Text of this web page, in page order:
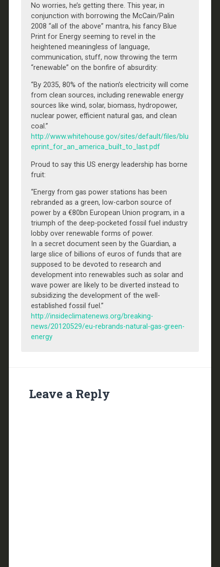
No worries, he’s getting there. This year, in
conjunction with borrowing the McCain/Palin
2008 “all of the above” mantra, his fancy Blue
Print for Energy seeming to revel in the
heightened meaningless of language,
communication, stuff, now throwing the term
“renewable” on the bonfire of absurdity:
“By 2035, 80% of the nation’s electricity will come
from clean sources, including renewable energy
sources like wind, solar, biomass, hydropower,
nuclear power, efficient natural gas, and clean
coal.”
http://www.whitehouse.gov/sites/default/files/blu
eprint_for_an_america_built_to_last.pdf
Proud to say this US energy leadership has borne
fruit:
“Energy from gas power stations has been
rebranded as a green, low-carbon source of
power by a €80bn European Union program, in a
triumph of the deep-pocketed fossil fuel industry
lobby over renewable forms of power.
In a secret document seen by the Guardian, a
large slice of billions of euros of funds that are
supposed to be devoted to research and
development into renewables such as solar and
wave power are likely to be diverted instead to
subsidizing the development of the well-
established fossil fuel.”
http://insideclimatenews.org/breaking-
news/20120529/eu-rebrands-natural-gas-green-
energy
Leave a Reply